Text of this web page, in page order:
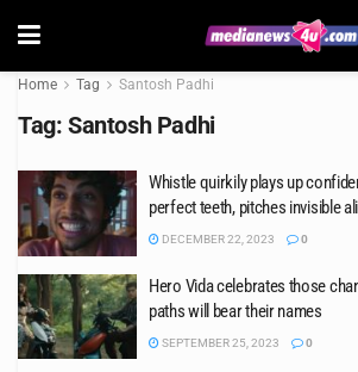
Home Tag Santosh Padhi
Tag: Santosh Padhi
Whistle quirkily plays up
perfect teeth, pitches invisible
DECEMBER 22, 2023 0
Hero Vida celebrates those
paths will bear their names
SEPTEMBER 25, 2023 0